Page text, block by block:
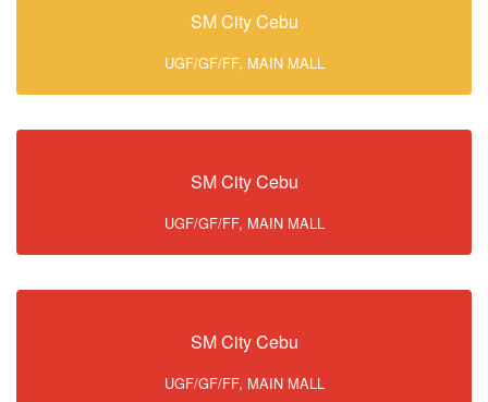
SM City Cebu
UGF/GF/FF, MAIN MALL
SM City Cebu
UGF/GF/FF, MAIN MALL
SM City Cebu
UGF/GF/FF, MAIN MALL